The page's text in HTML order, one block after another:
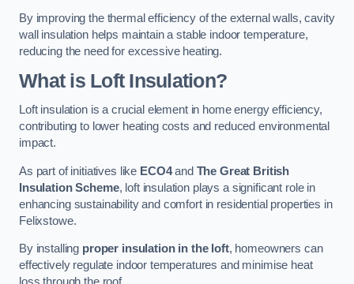
By improving the thermal efficiency of the external walls, cavity
wall insulation helps maintain a stable indoor temperature,
reducing the need for excessive heating.
What is Loft Insulation?
Loft insulation is a crucial element in home energy efficiency,
contributing to lower heating costs and reduced environmental
impact.
As part of initiatives like ECO4and The Great British
Insulation Scheme, loft insulation plays a significant role in
enhancing sustainability and comfort in residential properties in
Felixstowe.
By installing proper insulation in the loft, homeowners can
effectively regulate indoor temperatures and minimise heat